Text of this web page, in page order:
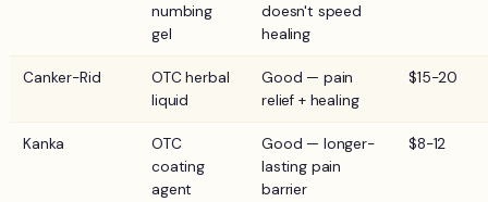
numbing
gel
doesn't speed
healing
Canker-Rid
OTC herbal
liquid
Good — pain
relief + healing
$15-20
Kanka
OTC
coating
agent
Good — longer-
lasting pain
barrier
$8-12